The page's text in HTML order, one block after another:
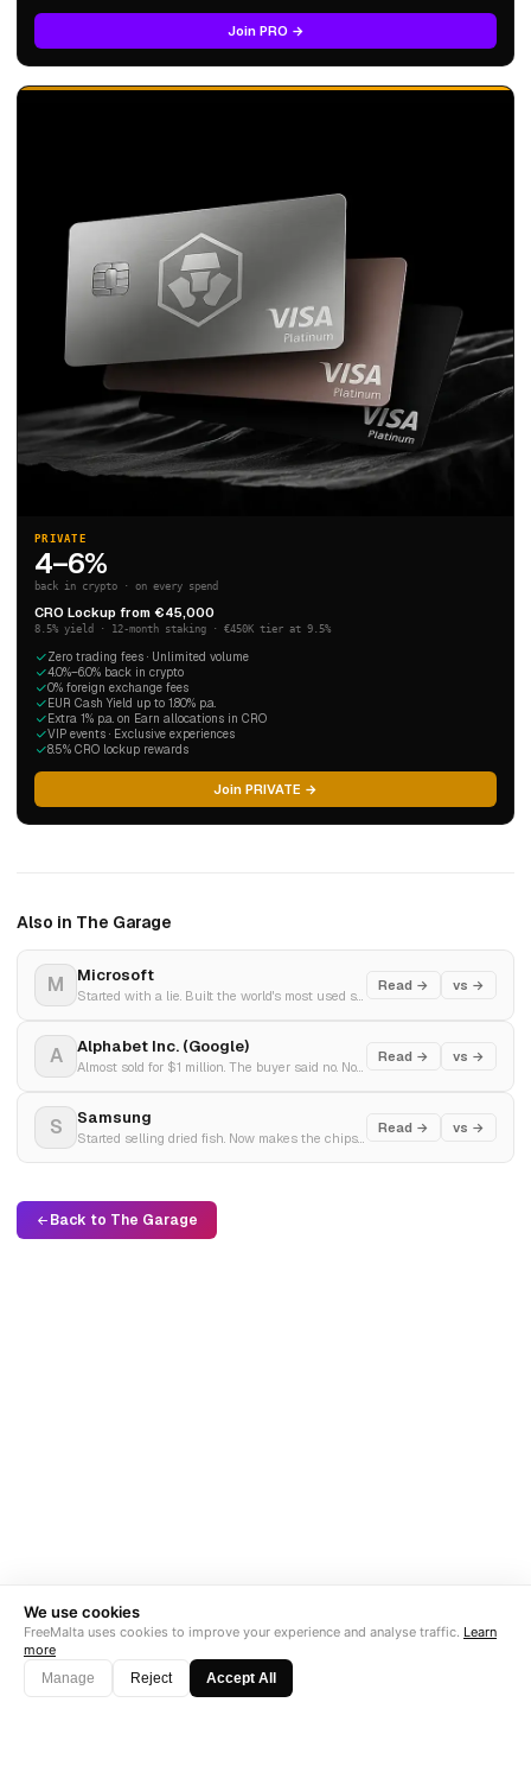
Join PRO →
PRIVATE
4–6%
back in crypto · on every spend
CRO Lockup from €45,000
8.5% yield · 12-month staking · €450K tier at 9.5%
Zero trading fees · Unlimited volume
4.0%–6.0% back in crypto
0% foreign exchange fees
EUR Cash Yield up to 1.80% p.a.
Extra 1% p.a. on Earn allocations in CRO
VIP events · Exclusive experiences
8.5% CRO lockup rewards
Join PRIVATE →
Also in The Garage
M Microsoft
Started with a lie. Built the world's most used software. Bet everything on AI.
Read → vs →
A Alphabet Inc. (Google)
Almost sold for $1 million. The buyer said no. Now facing the biggest antitrust case since Microsoft.
Read → vs →
S Samsung
Started selling dried fish. Now makes the chips inside your iPhone. Q4 2025 profit tripled on AI demand.
Read → vs →
Back to The Garage
We use cookies
FreeMalta uses cookies to improve your experience and analyse traffic. Learn
more
Manage
Reject Accept All